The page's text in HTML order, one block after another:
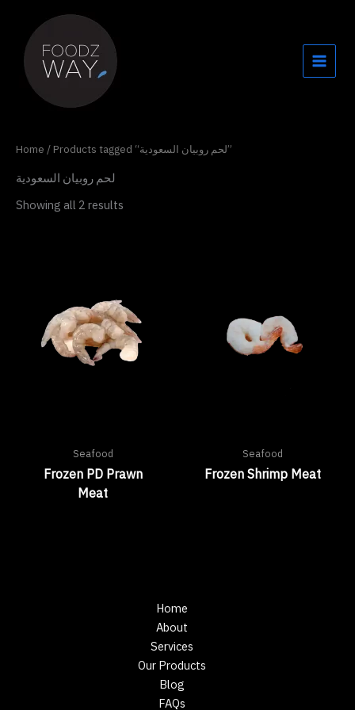
content
Home / Products tagged “لحم روبيان السعودية”
لحم روبيان السعودية
Showing all 2 results
Seafood
Frozen PD Prawn
Meat
Seafood
Frozen Shrimp Meat
Home
About
Services
Our Products
Blog
FAQs